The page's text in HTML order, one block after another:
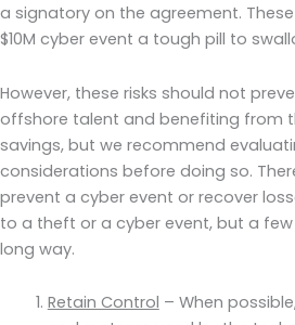
a signatory on the agreement.
$10M cyber event a tough pill to
However, these risks should not
offshore talent and benefiting from
savings, but we recommend
considerations before doing so.
prevent a cyber event or recover
to a theft or a cyber event, but a
long way.
Retain Control – When